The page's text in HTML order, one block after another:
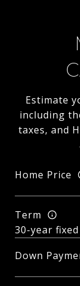
Estimate
including
taxes, and
Home Price
Term
Down